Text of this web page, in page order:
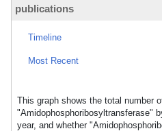
publications
Timeline
Most Recent
This graph shows the total number
"Amidophosphoribosyltransferase"
year, and whether